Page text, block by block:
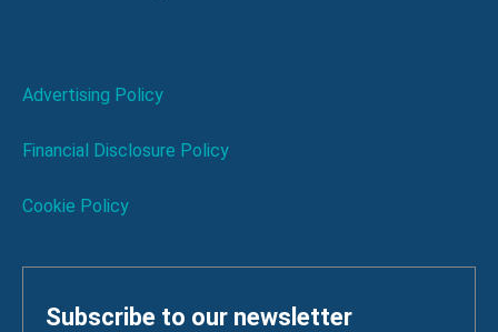
Advertising Policy
Financial Disclosure Policy
Cookie Policy
Subscribe to our newsletter